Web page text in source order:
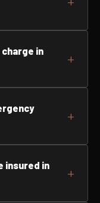
charge in
insured in